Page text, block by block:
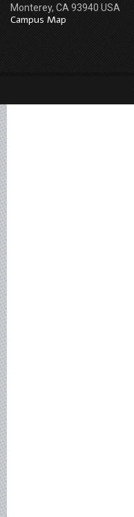
Monterey, CA 93940 USA
Campus Map